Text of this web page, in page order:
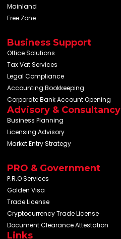
Mainland
Free Zone
Business Support
Office Solutions
Tax Vat Services
Legal Compliance
Accounting Bookkeeping
Corporate Bank Account Opening
Advisory & Consultancy
Business Planning
Licensing Advisory
Market Entry Strategy
PRO & Government
P.R.O Services
Golden Visa
Trade License
Cryptocurrency Trade License
Document Clearance Attestation
Links